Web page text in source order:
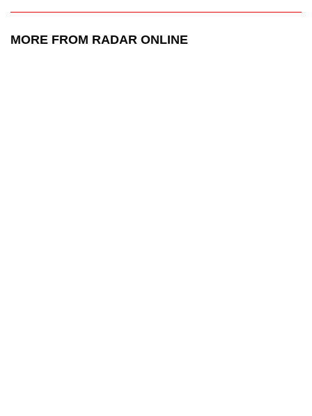
MORE FROM RADAR ONLINE